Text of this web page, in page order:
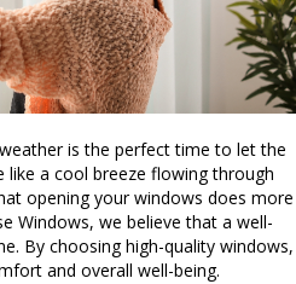
is the perfect time to let the
like a cool breeze flowing through
opening your windows does more
Windows, we believe that a well-
By choosing high-quality windows,
and overall well-being.